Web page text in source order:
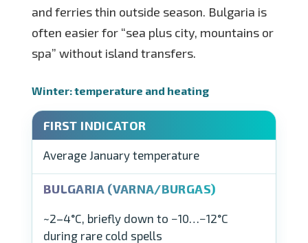
and ferries thin outside season. Bulgaria is
often easier for “sea plus city, mountains or
spa” without island transfers.
Winter: temperature and heating
Average January temperature
~2–4°C, briefly down to −10…−12°C
during rare cold spells